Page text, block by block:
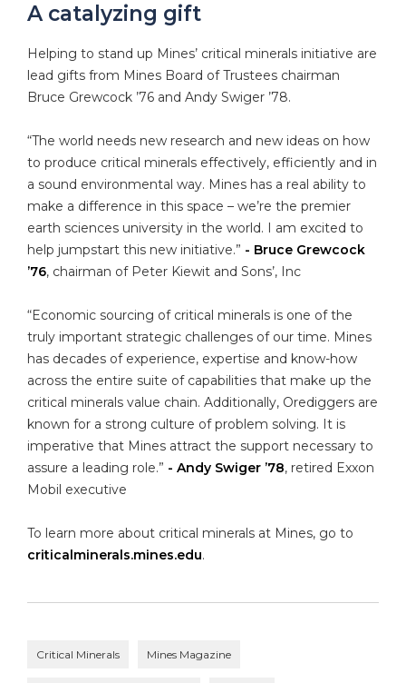
A catalyzing gift
Helping to stand up Mines’ critical minerals initiative are
lead gifts from Mines Board of Trustees chairman
Bruce Grewcock ’76 and Andy Swiger ’78.
“The world needs new research and new ideas on how
to produce critical minerals effectively, efficiently and in
a sound environmental way. Mines has a real ability to
make a difference in this space – we’re the premier
earth sciences university in the world. I am excited to
help jumpstart this new initiative.” - Bruce Grewcock
’76, chairman of Peter Kiewit and Sons’, Inc
“Economic sourcing of critical minerals is one of the
truly important strategic challenges of our time. Mines
has decades of experience, expertise and know-how
across the entire suite of capabilities that make up the
critical minerals value chain. Additionally, Orediggers are
known for a strong culture of problem solving. It is
imperative that Mines attract the support necessary to
assure a leading role.” - Andy Swiger ’78, retired Exxon
Mobil executive
To learn more about critical minerals at Mines, go to
criticalminerals.mines.edu.
Critical Minerals Mines Magazine